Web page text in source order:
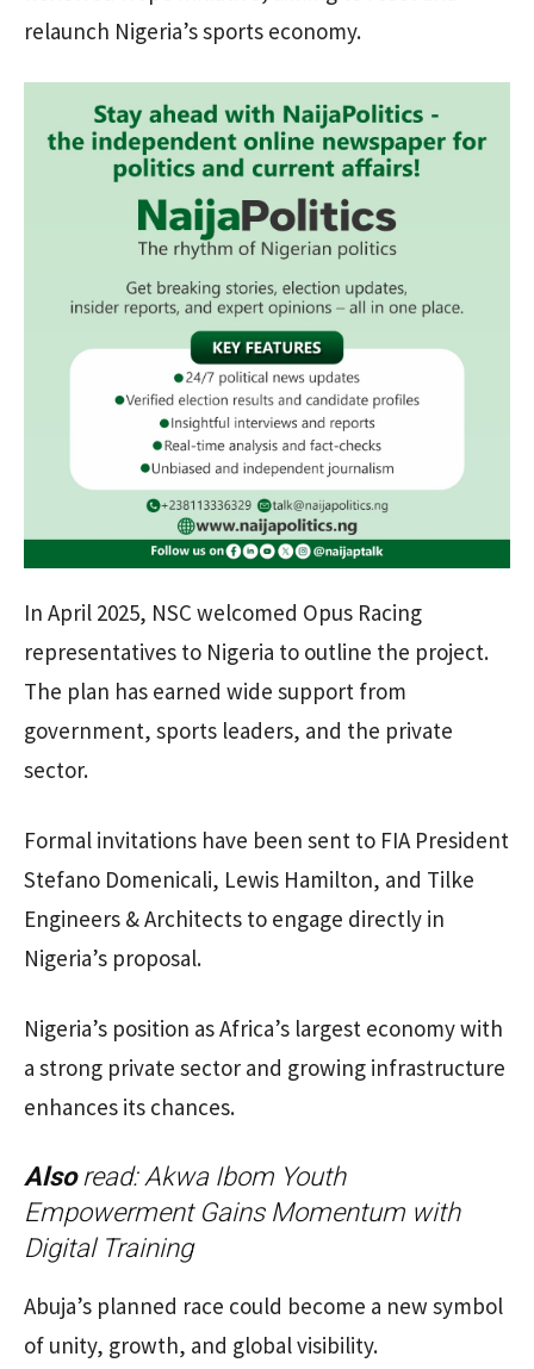
relaunch Nigeria’s sports economy.
In April 2025, NSC welcomed Opus Racing
representatives to Nigeria to outline the project.
The plan has earned wide support from
government, sports leaders, and the private
sector.
Formal invitations have been sent to FIA President
Stefano Domenicali, Lewis Hamilton, and Tilke
Engineers & Architects to engage directly in
Nigeria’s proposal.
Nigeria’s position as Africa’s largest economy with
a strong private sector and growing infrastructure
enhances its chances.
Alsoread:Akwa Ibom Youth
Empowerment Gains Momentum with
Digital Training
Abuja’s planned race could become a new symbol
of unity, growth, and global visibility.